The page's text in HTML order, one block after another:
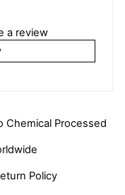
a review
Chemical Processed
Policy